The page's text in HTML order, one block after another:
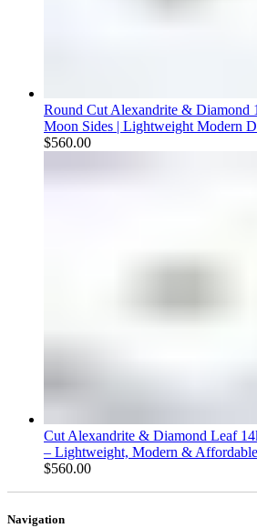
Round Cut Alexandrite & Diamond
Moon Sides | Lightweight Modern
$560.00Price
Cut Alexandrite & Diamond Leaf
– Lightweight, Modern &
$560.00Price
Navigation